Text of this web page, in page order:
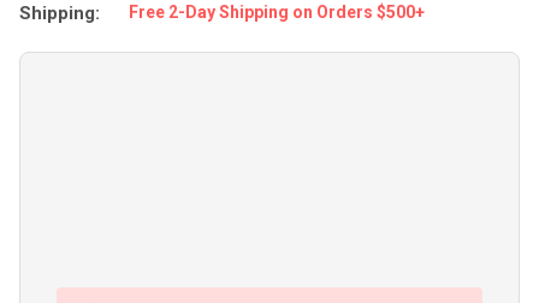
Shipping:
Free 2-Day Shipping on Orders $500+